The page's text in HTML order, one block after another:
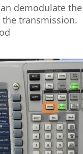
demodulate
transmission.